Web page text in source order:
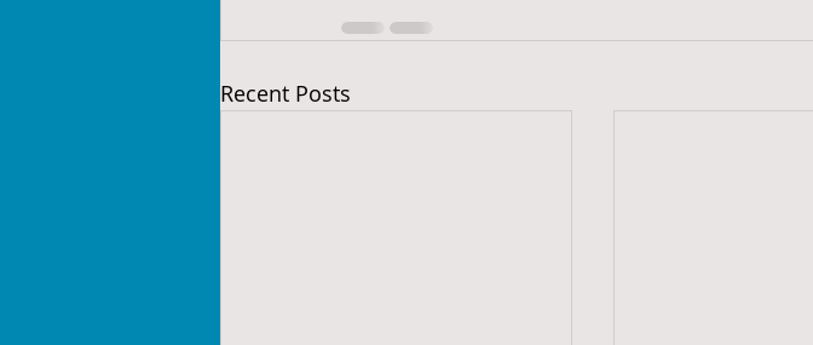
Recent Posts